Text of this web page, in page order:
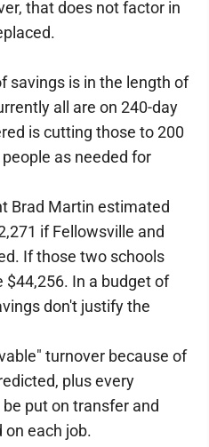
that does not factor in
savings is in the length of
all are on 240-day
is cutting those to 200
as needed for
Brad Martin estimated
if Fellowsville and
If those two schools
$44,256. In a budget of
don't justify the
turnover because of
plus every
put on transfer and
on each job.